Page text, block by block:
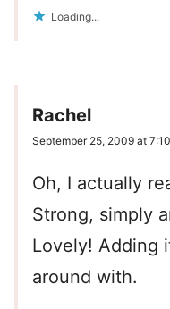
Loading...
Rachel
September 25, 2009 at
Oh, I actually
Strong, simply
Lovely! Adding
around with.